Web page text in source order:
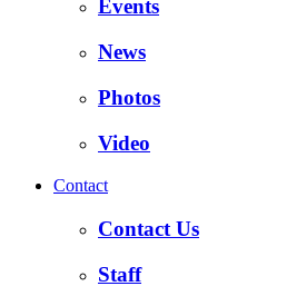
Events
News
Photos
Video
Contact
Contact Us
Staff